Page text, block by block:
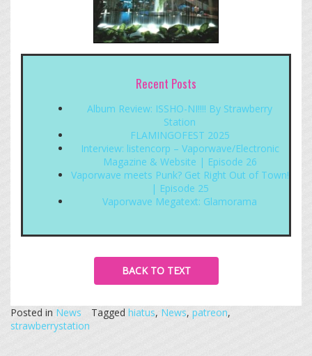
Recent Posts
Album Review: ISSHO-NI!!!! By Strawberry
Station
FLAMINGOFEST 2025
Interview: listencorp – Vaporwave/Electronic
Magazine & Website | Episode 26
Vaporwave meets Punk? Get Right Out of Town!
| Episode 25
Vaporwave Megatext: Glamorama
BACK TO TEXT
Posted in News Tagged hiatus, News, patreon,
strawberrystation